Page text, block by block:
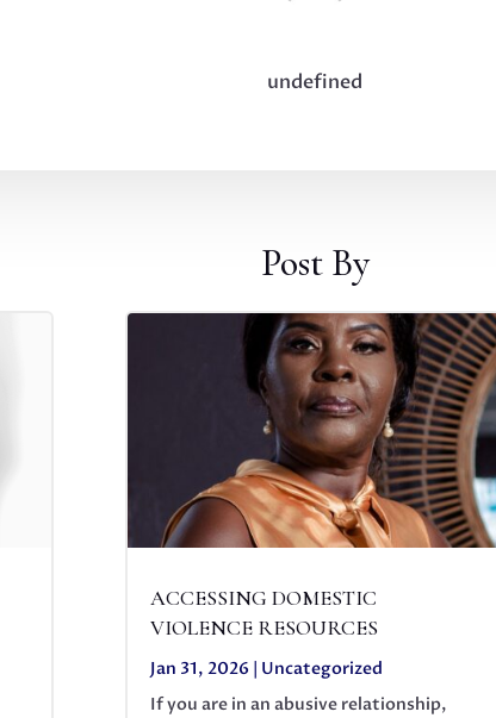
undefined
Post By
ACCESSING DOMESTIC
VIOLENCE RESOURCES
Jan 31, 2026 | Uncategorized
If you are in an abusive relationship,